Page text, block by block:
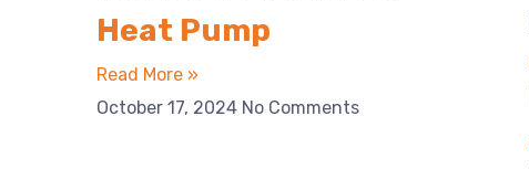
Heat Pump
Read More »
October 17, 2024 No Comments